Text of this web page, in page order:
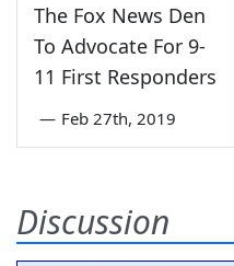
The Fox News Den
To Advocate For 9-
11 First Responders
— Feb 27th, 2019
Discussion